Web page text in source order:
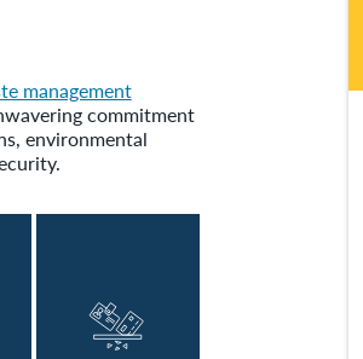
management
commitment
environmental